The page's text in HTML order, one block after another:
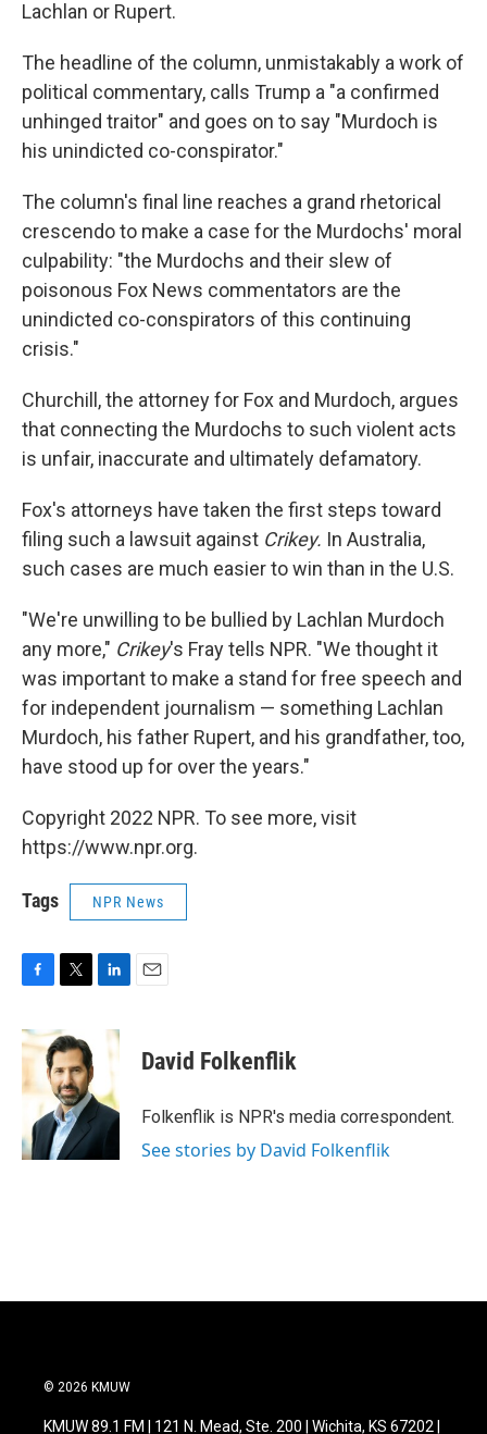
Lachlan or Rupert.
The headline of the column, unmistakably a work of
political commentary, calls Trump a "a confirmed
unhinged traitor" and goes on to say "Murdoch is
his unindicted co-conspirator."
The column's final line reaches a grand rhetorical
crescendo to make a case for the Murdochs' moral
culpability: "the Murdochs and their slew of
poisonous Fox News commentators are the
unindicted co-conspirators of this continuing
crisis."
Churchill, the attorney for Fox and Murdoch, argues
that connecting the Murdochs to such violent acts
is unfair, inaccurate and ultimately defamatory.
Fox's attorneys have taken the first steps toward
filing such a lawsuit against Crikey. In Australia,
such cases are much easier to win than in the U.S.
"We're unwilling to be bullied by Lachlan Murdoch
any more," Crikey's Fray tells NPR. "We thought it
was important to make a stand for free speech and
for independent journalism — something Lachlan
Murdoch, his father Rupert, and his grandfather, too,
have stood up for over the years."
Copyright 2022 NPR. To see more, visit
https://www.npr.org.
Tags NPR News
c
e
o
k
i
t
t
e
r
n
d
I
n
David Folkenflik
Folkenflik is NPR's media correspondent.
See stories by David Folkenflik
© 2026 KMUW
KMUW 89.1 FM | 121 N. Mead, Ste. 200 | Wichita, KS 67202 |